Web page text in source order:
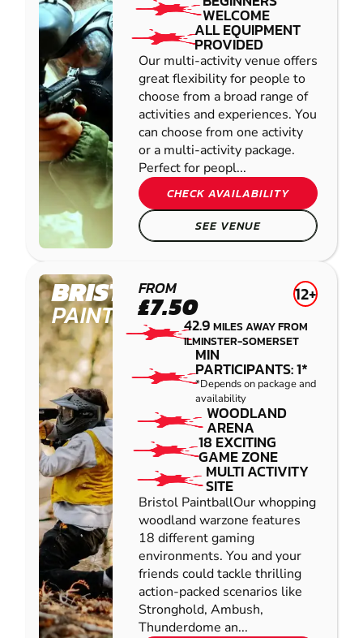
WELCOME
ALL EQUIPMENT
PROVIDED
Our multi-activity venue offers
great flexibility for people to
choose from a broad range of
activities and experiences. You
can choose from one activity
or a multi-activity package.
Perfect for peopl...
CHECK AVAILABILITY
SEE VENUE
BRISTOL
PAINTBALL
FROM
£7.50 12+
42.9MILES AWAY FROM
ILMINSTER-SOMERSET
MIN
PARTICIPANTS: 1*
*Depends on package and
availability
WOODLAND
ARENA
18 EXCITING
GAME ZONE
MULTI ACTIVITY
SITE
Bristol PaintballOur whopping
woodland warzone features
18 different gaming
environments. You and your
friends could tackle thrilling
action-packed scenarios like
Stronghold, Ambush,
Thunderdome an...